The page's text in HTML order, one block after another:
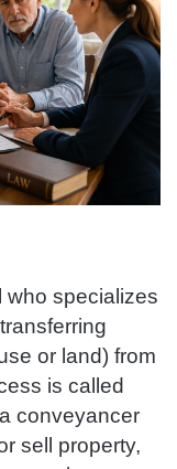
who specializes
or land) from
is called
conveyancer
sell property,